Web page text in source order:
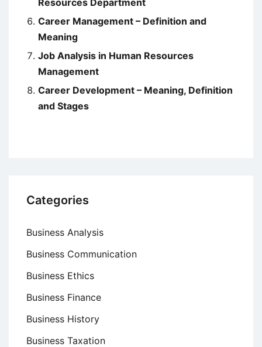
Career Management – Definition and
Meaning
Job Analysis in Human Resources
Management
Career Development – Meaning, Definition
and Stages
Categories
Business Analysis
Business Communication
Business Ethics
Business Finance
Business History
Business Taxation